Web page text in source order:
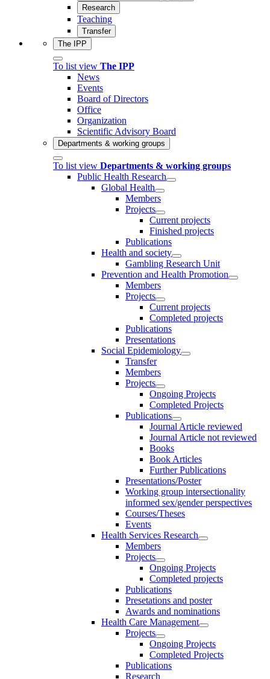
Research
Teaching
Transfer
The IPP
To list view The IPP
News
Events
Board of Directors
Office
Organization
Scientific Advisory Board
Departments & working groups
To list view Departments & working groups
Public Health Research
Global Health
Members
Projects
Current projects
Finished projects
Publications
Health and society
Gambling Research Unit
Prevention and Health Promotion
Members
Projects
Current projects
Completed projects
Publications
Presentations
Social Epidemiology
Transfer
Members
Projects
Ongoing Projects
Completed Projects
Publications
Journal Article reviewed
Journal Article not reviewed
Books
Book Articles
Further Publications
Presentations/Poster
Working group intersectionality
informed sex/gender perspectives
Courses/Theses
Events
Health Services Research
Members
Projects
Ongoing Projects
Completed projects
Publications
Presetations and poster
Awards and nominations
Health Care Management
Projects
Ongoing Projects
Completed Projects
Publications
Research